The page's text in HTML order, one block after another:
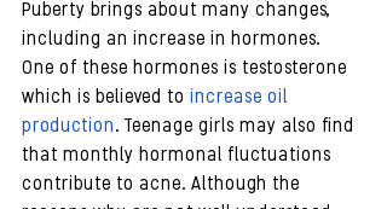
Puberty brings about many changes,
including an increase in hormones.
One of these hormones is testosterone
which is believed to increase oil
production. Teenage girls may also find
that monthly hormonal fluctuations
contribute to acne. Although the